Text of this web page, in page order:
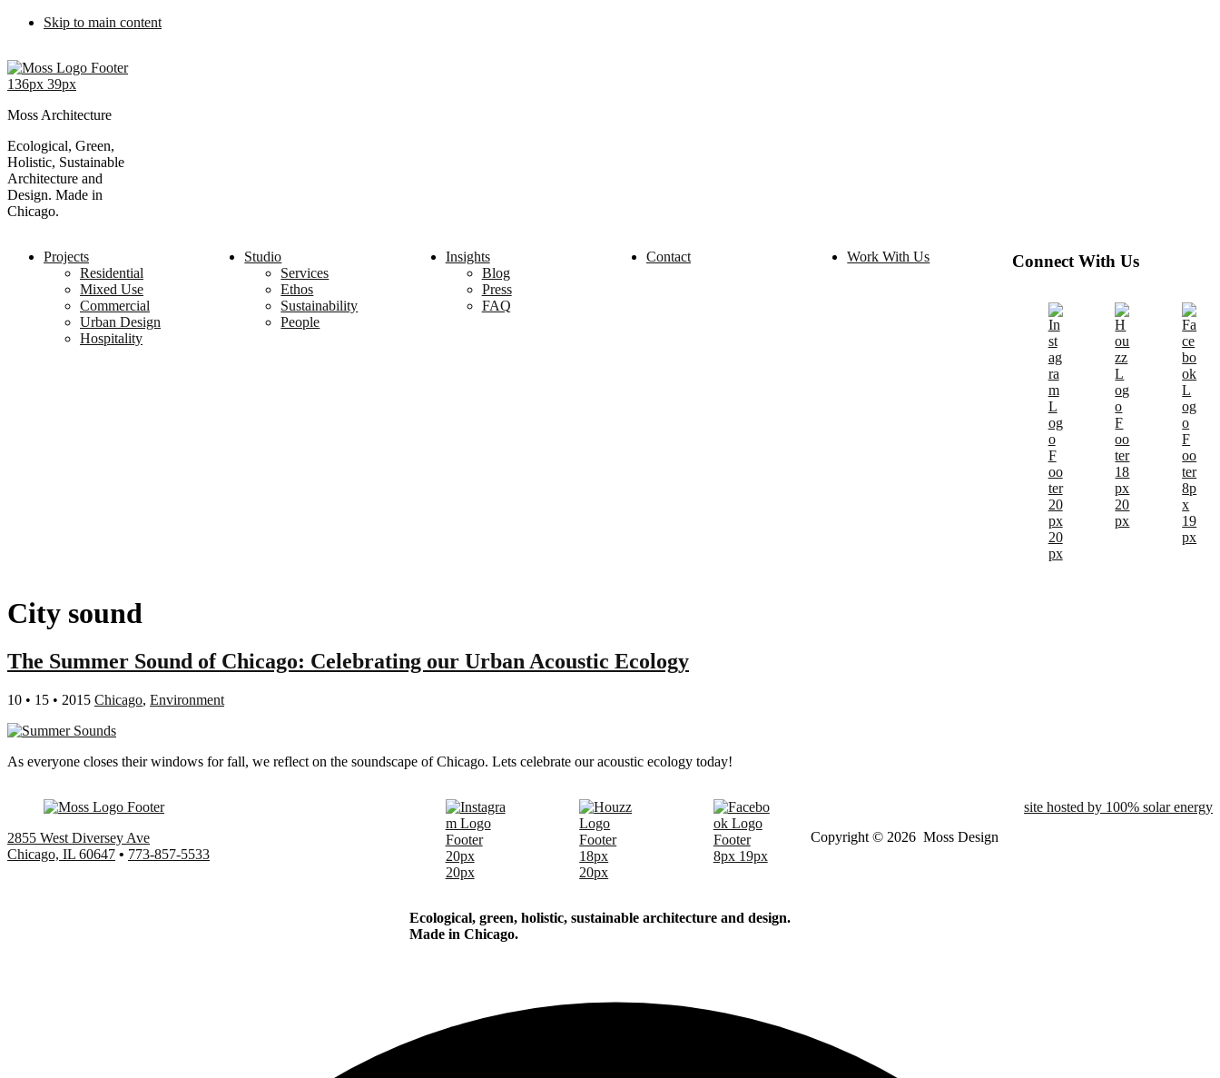
Skip to main content
Moss Architecture
Ecological, Green,
Holistic, Sustainable
Architecture and
Design. Made in
Chicago.
Projects
Residential
Mixed Use
Commercial
Urban Design
Hospitality
Studio
Services
Ethos
Sustainability
People
Insights
Blog
Press
FAQ
Contact Work With Us Connect With Us
City sound
The Summer Sound of Chicago: Celebrating our Urban Acoustic Ecology
10 • 15 • 2015 Chicago, Environment
As everyone closes their windows for fall, we reflect on the soundscape of Chicago. Lets celebrate our acoustic ecology today!
2855 West Diversey Ave
Chicago, IL 60647 • 773-857-5533
Ecological, green, holistic, sustainable architecture and design.
Made in Chicago.
site hosted by 100% solar energy
Copyright © 2026 Moss Design